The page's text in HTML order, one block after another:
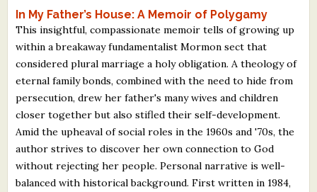
In My Father’s House: A Memoir of Polygamy
This insightful, compassionate memoir tells of growing up
within a breakaway fundamentalist Mormon sect that
considered plural marriage a holy obligation. A theology of
eternal family bonds, combined with the need to hide from
persecution, drew her father's many wives and children
closer together but also stifled their self-development.
Amid the upheaval of social roles in the 1960s and '70s, the
author strives to discover her own connection to God
without rejecting her people. Personal narrative is well-
balanced with historical background. First written in 1984,